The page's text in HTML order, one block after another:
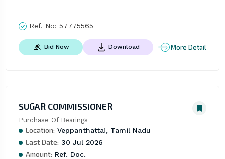
Ref. No: 57775565
Bid Now Download More Detail
SUGAR COMMISSIONER
Purchase Of Bearings
Location: Veppanthattai, Tamil Nadu
Last Date: 30 Jul 2026
Amount: Ref. Doc.